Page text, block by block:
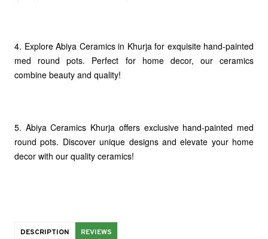
4. Explore Abiya Ceramics in Khurja for exquisite hand-painted
med round pots. Perfect for home decor, our ceramics
combine beauty and quality!
5. Abiya Ceramics Khurja offers exclusive hand-painted med
round pots. Discover unique designs and elevate your home
decor with our quality ceramics!
DESCRIPTION REVIEWS